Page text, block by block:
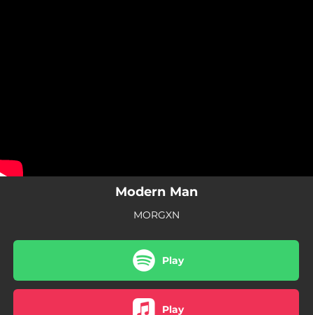
Modern Man
MORGXN
Play
Play